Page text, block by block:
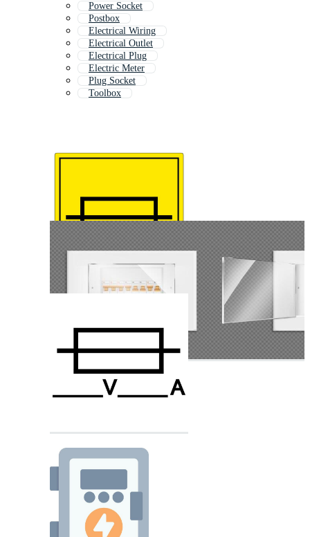
Power Socket
Postbox
Electrical Wiring
Electrical Outlet
Electrical Plug
Electric Meter
Plug Socket
Toolbox